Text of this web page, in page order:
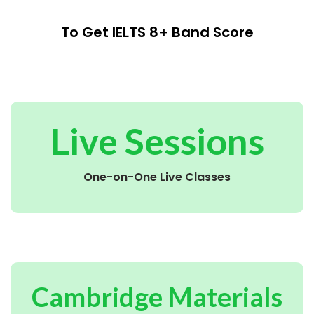
To Get IELTS 8+ Band Score
Live Sessions
One-on-One Live Classes
Cambridge Materials